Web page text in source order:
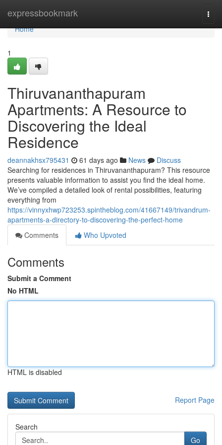
expressbookmark
Home
Home
1
Thiruvananthapuram
Apartments: A Resource to
Discovering the Ideal
Residence
deannakhsx795431 61 days ago News
Discuss
Searching for residences in Thiruvananthapuram? This resource
presents valuable information to assist you find the ideal home.
We’ve compiled a detailed look of rental possibilities, featuring
everything from
https://vinnyxhwp723253.spintheblog.com/41667149/trivandrum-
apartments-a-directory-to-discovering-the-perfect-home
Comments
Who Upvoted
Comments
Submit a Comment
No HTML
HTML is disabled
Report Page
Search
Go